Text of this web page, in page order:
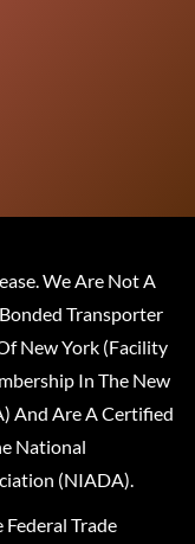
We Are Not A
Transporter
New York (Facility
In The New
And Are A Certified
National
(NIADA).
Trade